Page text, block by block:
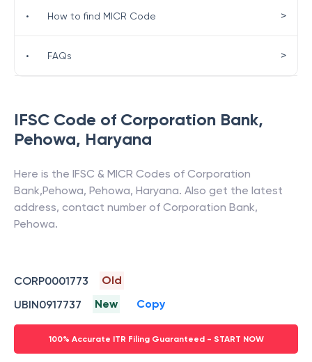
IFSC Code of Corporation Bank,
Pehowa, Haryana
Here is the IFSC & MICR Codes of Corporation
Bank,Pehowa, Pehowa, Haryana. Also get the latest
address, contact number of Corporation Bank,
Pehowa.
CORP0001773
Old
UBIN0917737
New Copy
100% Accurate ITR Filing Guaranteed - START NOW
• How to find MICR Code >
• FAQs >